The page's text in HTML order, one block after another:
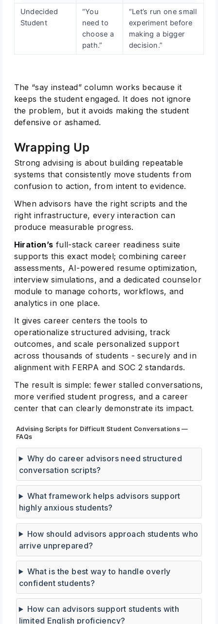
Undecided
Student
“You
need to
choose a
path.”
“Let’s run one small
experiment before
making a bigger
decision.”
The “say instead” column works because it
keeps the student engaged. It does not ignore
the problem, but it avoids making the student
defensive or ashamed.
Wrapping Up
Strong advising is about building repeatable
systems that consistently move students from
confusion to action, from intent to evidence.
When advisors have the right scripts and the
right infrastructure, every interaction can
produce measurable progress.
Hiration’s full-stack career readiness suite
supports this exact model; combining career
assessments, AI-powered resume optimization,
interview simulations, and a dedicated counselor
module to manage cohorts, workflows, and
analytics in one place.
It gives career centers the tools to
operationalize structured advising, track
outcomes, and scale personalized support
across thousands of students - securely and in
alignment with FERPA and SOC 2 standards.
The result is simple: fewer stalled conversations,
more verified student progress, and a career
center that can clearly demonstrate its impact.
Advising Scripts for Difficult Student Conversations —
FAQs
Why do career advisors need structured
conversation scripts?
What framework helps advisors support
highly anxious students?
How should advisors approach students who
arrive unprepared?
What is the best way to handle overly
confident students?
How can advisors support students with
limited English proficiency?